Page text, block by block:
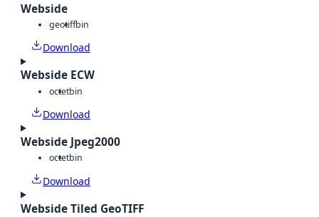
Webside
geotiffbin
Download
Webside ECW
octetbin
Download
Webside Jpeg2000
octetbin
Download
Webside Tiled GeoTIFF